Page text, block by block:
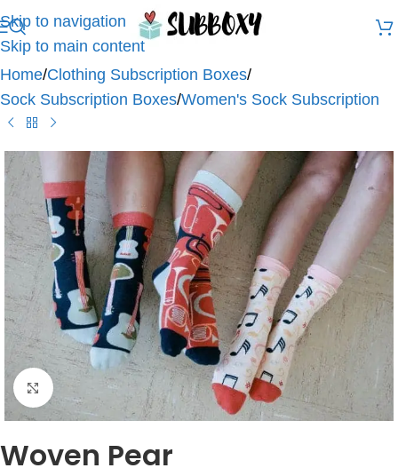
Skip to navigation
Skip to main content
Home/Clothing Subscription Boxes/
Sock Subscription Boxes/Women's Sock Subscription
Click to enlarge
Woven Pear